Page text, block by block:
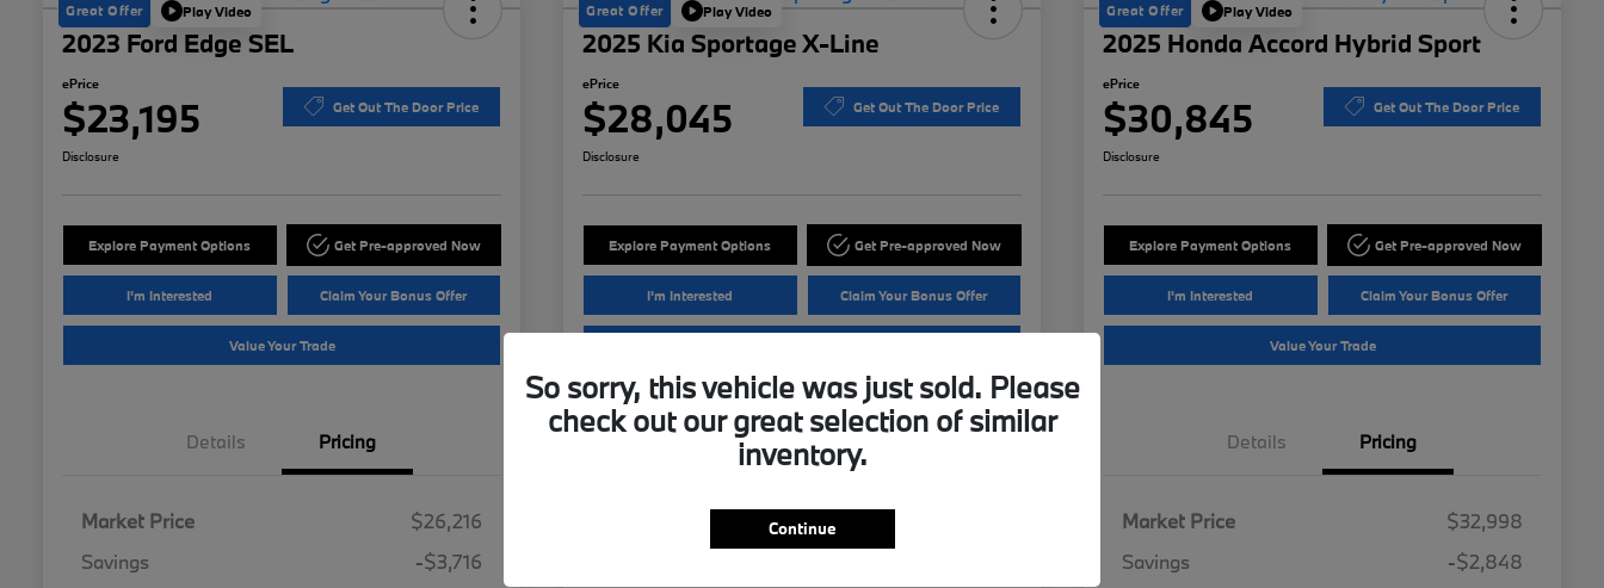
Great Offer Play Video
2023 Ford Edge SEL
ePrice
$23,195 Get Out The Door Price
Disclosure
Explore Payment Options Get Pre-approved Now
I'm Interested Claim Your Bonus Offer
Value Your Trade
Details Pricing
Market Price
$26,216
Savings
-$3,716
Great Offer Play Video
2025 Kia Sportage X-Line
ePrice
$28,045 Get Out The Door Price
Disclosure
Explore Payment Options Get Pre-approved Now
I'm Interested Claim Your Bonus Offer
Details
Great Offer Play Video
2025 Honda Accord Hybrid Sport
ePrice
$30,845 Get Out The Door Price
Disclosure
Explore Payment Options Get Pre-approved Now
I'm Interested Claim Your Bonus Offer
Value Your Trade
Details Pricing
Market Price
$32,998
Savings
-$2,848
So sorry, this vehicle was just sold. Please
check out our great selection of similar
inventory.
Continue